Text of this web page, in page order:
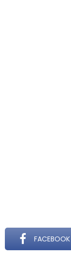
FACEBOOK